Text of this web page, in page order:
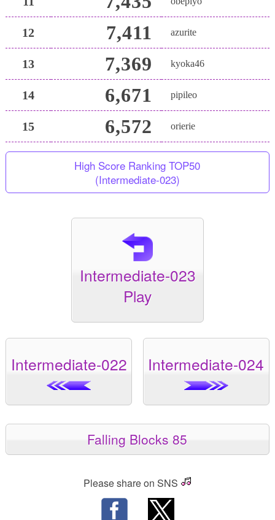
12 7,411 azurite
13 7,369 kyoka46
14 6,671 pipileo
15 6,572 orierie
High Score Ranking TOP50
(Intermediate-023)
Intermediate-023
Play
Intermediate-022 Intermediate-024
Falling Blocks 85
Please share on SNS